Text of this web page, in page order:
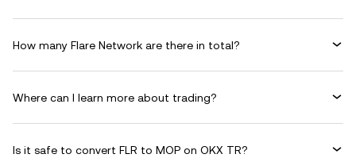
How many Flare Network are there in total?
Where can I learn more about trading?
Is it safe to convert FLR to MOP on OKX TR?